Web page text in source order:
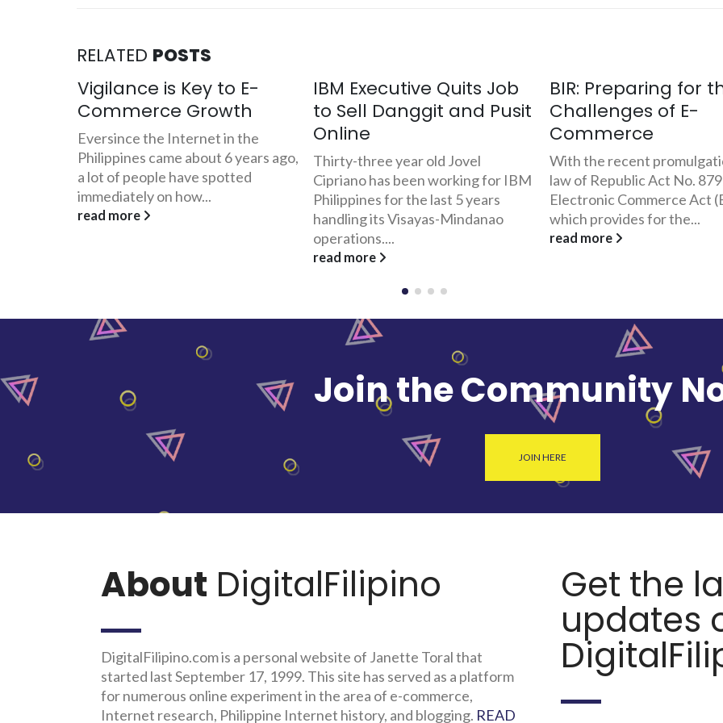
RELATED POSTS
IBM Executive Quits Job
to Sell Danggit and Pusit
Online
Thirty-three year old Jovel
Cipriano has been working for IBM
Philippines for the last 5 years
handling its Visayas-Mindanao
BIR: Preparing for the
Challenges of E-
Commerce
With the recent promulgation into
law of Republic Act No. 8792, The
Electronic Commerce Act (ECA),
which provides for the...
read more
Thriving in Gift-
The FilipinoGifts.com
Experience
Last November 1999, 23-
Jason Dela Rosa and
founders of Prime Logic
Corporation, conceptualized
FilipinoGifts.com. The site...
Join the Community
JOIN HERE
About DigitalFilipino
DigitalFilipino.com is a personal website of Janette Toral that
started last September 17, 1999. This site has served as a platform
for numerous online experiment in the area of e-commerce,
Internet research, Philippine Internet history, and blogging. READ
Get the
updates